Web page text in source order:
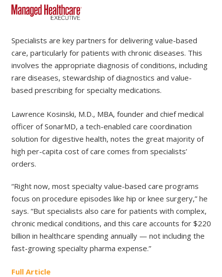
Specialists are key partners for delivering value-based
care, particularly for patients with chronic diseases. This
involves the appropriate diagnosis of conditions, including
rare diseases, stewardship of diagnostics and value-
based prescribing for specialty medications.
Lawrence Kosinski, M.D., MBA, founder and chief medical
officer of SonarMD, a tech-enabled care coordination
solution for digestive health, notes the great majority of
high per-capita cost of care comes from specialists’
orders.
“Right now, most specialty value-based care programs
focus on procedure episodes like hip or knee surgery,” he
says. “But specialists also care for patients with complex,
chronic medical conditions, and this care accounts for $220
billion in healthcare spending annually — not including the
fast-growing specialty pharma expense.”
Full Article